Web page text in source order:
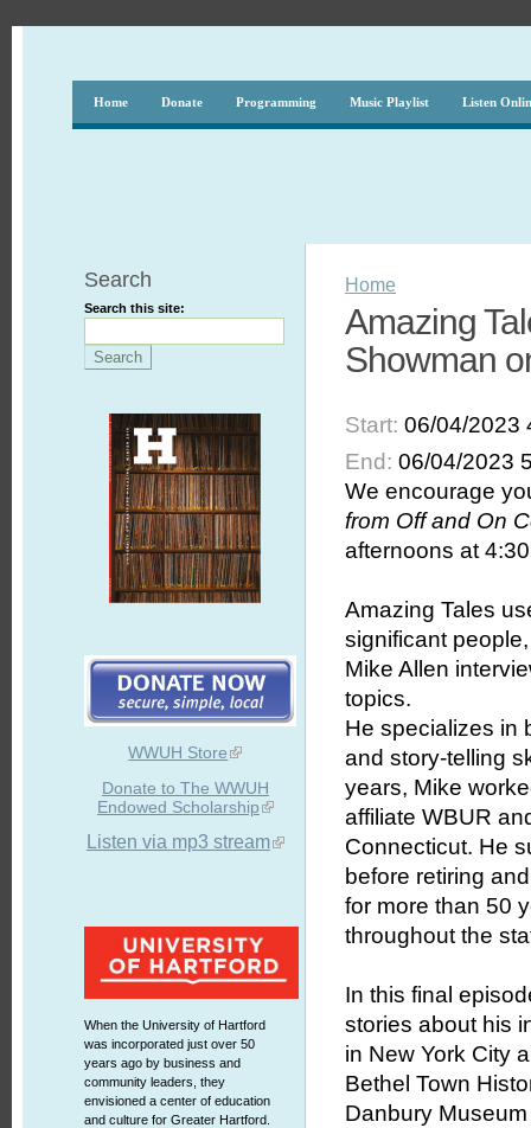
Home Donate Programming Music Playlist Listen
Search
Search this site:
WWUH Store
Donate to The WWUH
Endowed Scholarship
Listen via mp3 stream
When the University of Hartford
was incorporated just over 50
years ago by business and
community leaders, they
envisioned a center of education
and culture for Greater Hartford.
Home
Amazing
Showman
Start:06/04/2023
End:06/04/2023
We encourage
from Off and On
afternoons at
Amazing Tales
significant
Mike Allen
topics.
He specializes in
and story-telling
years, Mike
affiliate WBUR
Connecticut. He
before retiring
for more than 50
throughout the
In this final
stories about his
in New York City
Bethel Town
Danbury